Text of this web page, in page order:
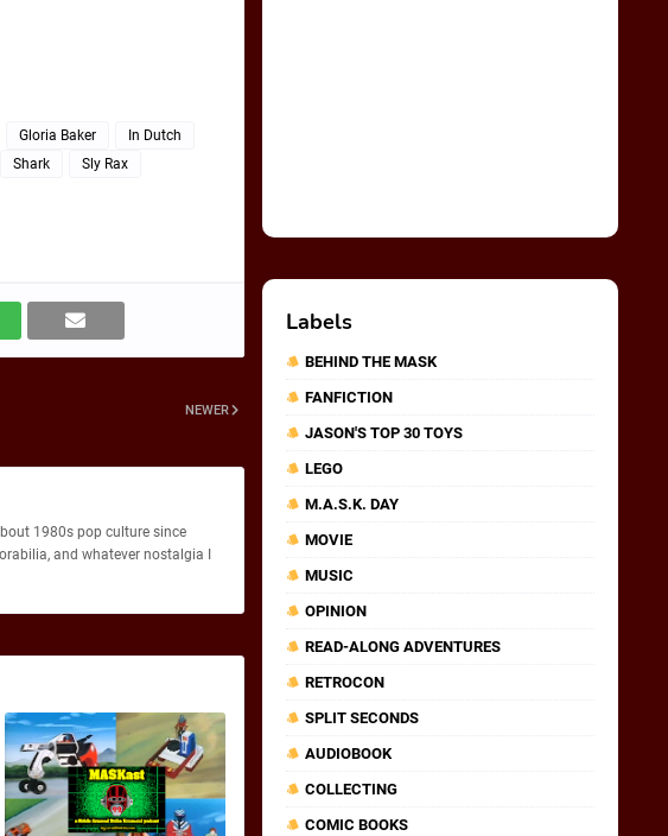
Gloria Baker
In Dutch
Shark
Sly Rax
NEWER
1980s pop culture since
and whatever nostalgia I
Labels
BEHIND THE MASK
FANFICTION
JASON'S TOP 30 TOYS
LEGO
M.A.S.K. DAY
MOVIE
MUSIC
OPINION
READ-ALONG ADVENTURES
RETROCON
SPLIT SECONDS
AUDIOBOOK
COLLECTING
COMIC BOOKS